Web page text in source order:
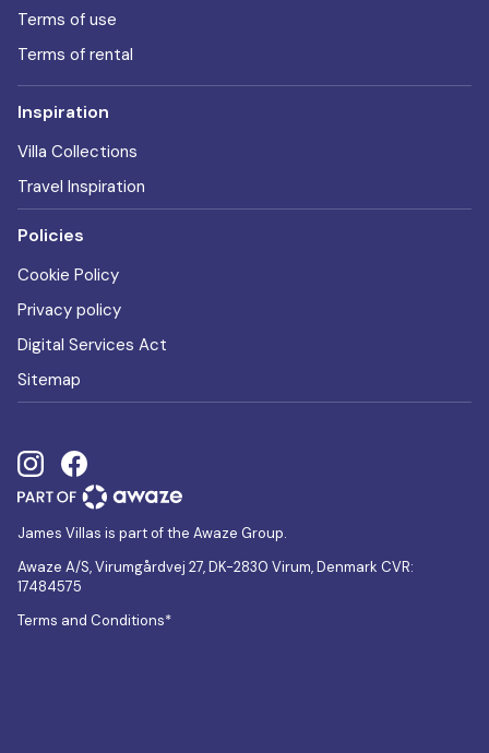
Terms of use
Terms of rental
Inspiration
Villa Collections
Travel Inspiration
Policies
Cookie Policy
Privacy policy
Digital Services Act
Sitemap
James Villas is part of the Awaze Group.
Awaze A/S, Virumgårdvej 27, DK-2830 Virum, Denmark CVR:
17484575
Terms and Conditions*